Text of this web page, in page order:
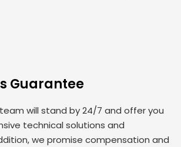
Guarantee
will stand by 24/7 and offer you
technical solutions and
we promise compensation and